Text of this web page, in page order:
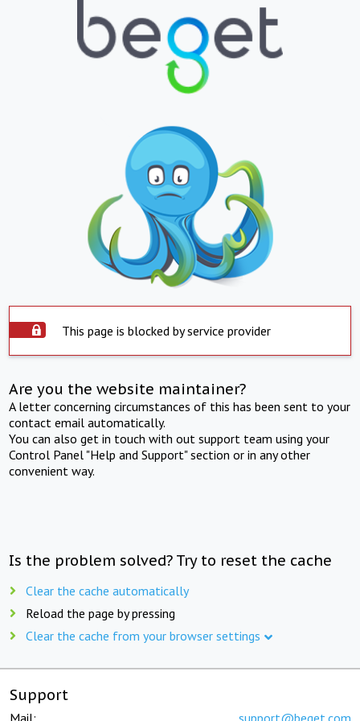
This page is blocked by service provider
Are you the website maintainer?
A letter concerning circumstances of this has been sent to your
contact email automatically.
You can also get in touch with out support team using your
Control Panel "Help and Support" section or in any other
convenient way.
Is the problem solved? Try to reset the cache
Clear the cache automatically
Reload the page by pressing
Clear the cache from your browser settings
Support
Mail: support@beget.com